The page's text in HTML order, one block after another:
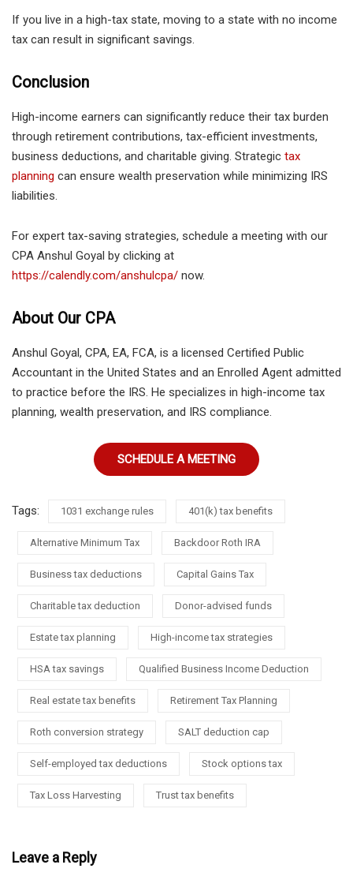
If you live in a high-tax state, moving to a state with no income
tax can result in significant savings.
Conclusion
High-income earners can significantly reduce their tax burden
through retirement contributions, tax-efficient investments,
business deductions, and charitable giving. Strategic tax
planning can ensure wealth preservation while minimizing IRS
liabilities.
For expert tax-saving strategies, schedule a meeting with our
CPA Anshul Goyal by clicking at
https://calendly.com/anshulcpa/ now.
About Our CPA
Anshul Goyal, CPA, EA, FCA, is a licensed Certified Public
Accountant in the United States and an Enrolled Agent admitted
to practice before the IRS. He specializes in high-income tax
planning, wealth preservation, and IRS compliance.
SCHEDULE A MEETING
Tags: 1031 exchange rules 401(k) tax benefits
Alternative Minimum Tax Backdoor Roth IRA
Business tax deductions Capital Gains Tax
Charitable tax deduction Donor-advised funds
Estate tax planning High-income tax strategies
HSA tax savings Qualified Business Income Deduction
Real estate tax benefits Retirement Tax Planning
Roth conversion strategy SALT deduction cap
Self-employed tax deductions Stock options tax
Tax Loss Harvesting Trust tax benefits
Leave a Reply